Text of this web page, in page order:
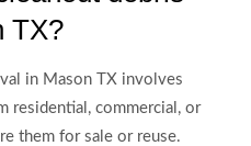
TX?
in Mason TX involves
residential, commercial, or
them for sale or reuse.